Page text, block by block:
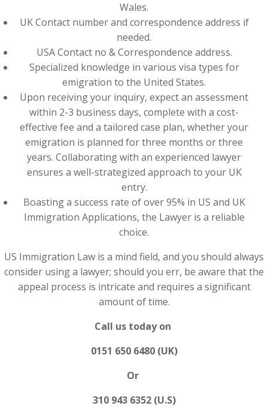
Wales.
UK Contact number and correspondence address if
needed.
USA Contact no & Correspondence address.
Specialized knowledge in various visa types for
emigration to the United States.
Upon receiving your inquiry, expect an assessment
within 2-3 business days, complete with a cost-
effective fee and a tailored case plan, whether your
emigration is planned for three months or three
years. Collaborating with an experienced lawyer
ensures a well-strategized approach to your UK
entry.
Boasting a success rate of over 95% in US and UK
Immigration Applications, the Lawyer is a reliable
choice.
US Immigration Law is a mind field, and you should always
consider using a lawyer; should you err, be aware that the
appeal process is intricate and requires a significant
amount of time.
Call us today on
0151 650 6480 (UK)
Or
310 943 6352 (U.S)